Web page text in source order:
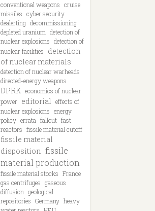
conventional weapons cruise
missiles cyber security
dealerting decommissioning
depleted uranium detection of
nuclear explosions detection of
nuclear facilities
detection
of nuclear materials
detection of nuclear warheads
directed-energy weapons
DPRK economics of nuclear
power editorial effects of
nuclear explosions energy
policy errata fallout fast
reactors fissile material cutoff
fissile material
disposition fissile
material production
fissile material stocks France
gas centrifuges gaseous
diffusion geological
repositories Germany heavy